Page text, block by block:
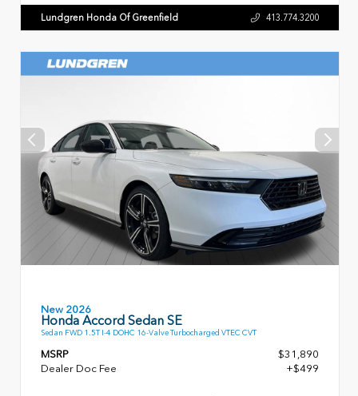
Lundgren Honda Of Greenfield 413.774.3200
New 2026
Honda Accord Sedan SE
Sedan FWD 1.5T I-4 DOHC 16-Valve Turbocharged VTEC CVT
MSRP
$31,890
Dealer Doc Fee
+$499